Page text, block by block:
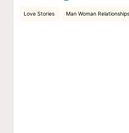
Love Stories Man Woman Relationships